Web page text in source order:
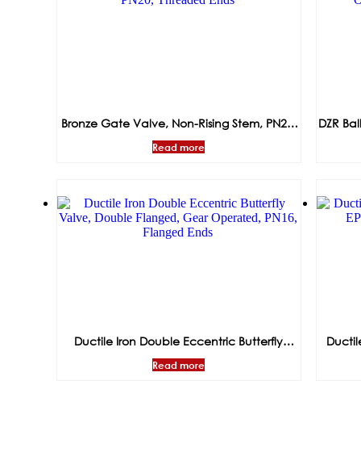
Bronze Gate Valve, Non-Rising Stem, PN20,
Read more
DZR
Ductile Iron Double Eccentric Butterfly
PN16, Flanged Ends
Read more